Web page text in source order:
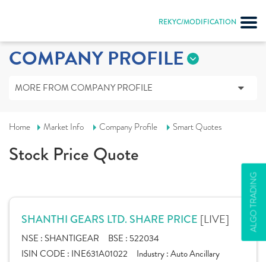
REKYC/MODIFICATION
ALGO TRADING
COMPANY PROFILE
MORE FROM COMPANY PROFILE
Home Market Info Company Profile Smart Quotes
Stock Price Quote
SHANTHI GEARS LTD. SHARE PRICE [LIVE]
NSE : SHANTIGEAR BSE : 522034
ISIN CODE : INE631A01022 Industry :Auto Ancillary